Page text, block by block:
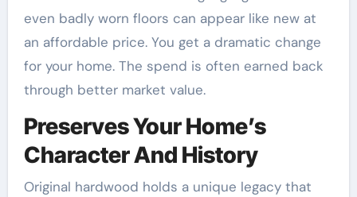
even badly worn floors can appear like new at
an affordable price. You get a dramatic change
for your home. The spend is often earned back
through better market value.
Preserves Your Home’s
Character And History
Original hardwood holds a unique legacy that